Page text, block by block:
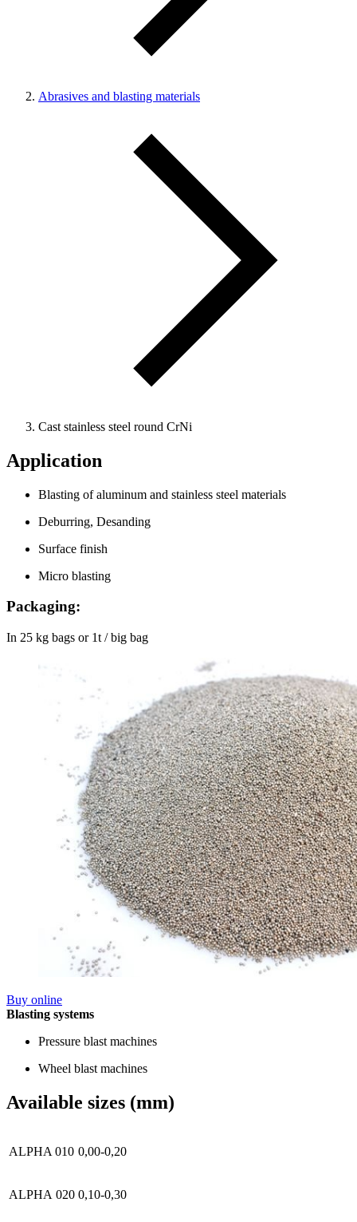
Abrasives and blasting materials
Cast stainless steel round CrNi
Application
Blasting of aluminum and stainless steel materials
Deburring, Desanding
Surface finish
Micro blasting
Packaging:
In 25 kg bags or 1t / big bag
Buy online
Blasting systems
Pressure blast machines
Wheel blast machines
Available sizes (mm)
ALPHA 010 0,00-0,20
ALPHA 020 0,10-0,30